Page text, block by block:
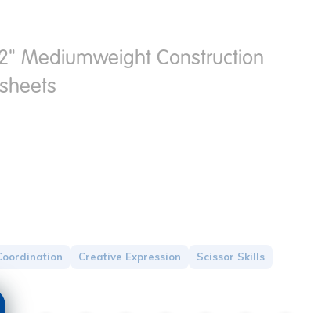
Mediumweight Construction
Creative Expression Scissor Skills